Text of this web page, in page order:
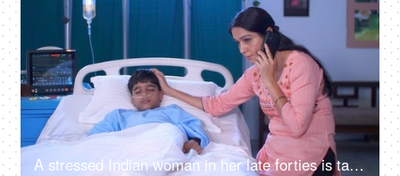
A stressed Indian woman in her late forties is talking on mobile in the hospital - caring mother, single mother, hospital care